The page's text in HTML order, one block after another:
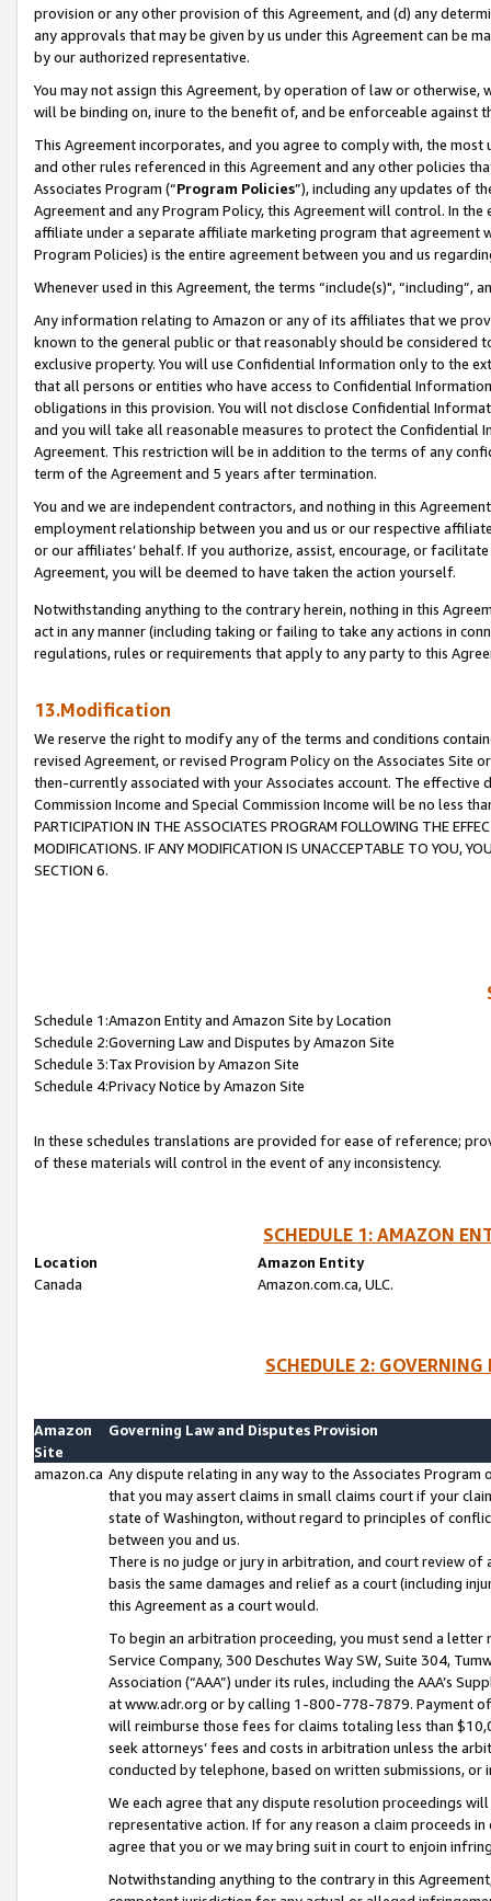
provision or any other provision of this Agreement, and (d) any
any approvals that may be given by us under this Agreement can be
by our authorized representative.
You may not assign this Agreement, by operation of law or
will be binding on, inure to the benefit of, and be enforceable against
This Agreement incorporates, and you agree to comply with, the
and other rules referenced in this Agreement and any other policies
Associates Program (“Program Policies”), including any updates of
Agreement and any Program Policy, this Agreement will control. In
affiliate under a separate affiliate marketing program that agreement
Program Policies) is the entire agreement between you and us
Whenever used in this Agreement, the terms “include(s)",
Any information relating to Amazon or any of its affiliates that we
known to the general public or that reasonably should be considered
exclusive property. You will use Confidential Information only to the
that all persons or entities who have access to Confidential
obligations in this provision. You will not disclose Confidential
and you will take all reasonable measures to protect the Confidential
Agreement. This restriction will be in addition to the terms of any
term of the Agreement and 5 years after termination.
You and we are independent contractors, and nothing in this
employment relationship between you and us or our respective
or our affiliates’ behalf. If you authorize, assist, encourage, or
Agreement, you will be deemed to have taken the action yourself.
Notwithstanding anything to the contrary herein, nothing in this
act in any manner (including taking or failing to take any actions in
regulations, rules or requirements that apply to any party to this
13.Modification
We reserve the right to modify any of the terms and conditions
revised Agreement, or revised Program Policy on the Associates
then-currently associated with your Associates account. The
Commission Income and Special Commission Income will be no less
PARTICIPATION IN THE ASSOCIATES PROGRAM FOLLOWING THE
MODIFICATIONS. IF ANY MODIFICATION IS UNACCEPTABLE TO YOU,
SECTION 6.
Schedule 1:Amazon Entity and Amazon Site by Location
Schedule 2:Governing Law and Disputes by Amazon Site
Schedule 3:Tax Provision by Amazon Site
Schedule 4:Privacy Notice by Amazon Site
In these schedules translations are provided for ease of reference;
of these materials will control in the event of any inconsistency.
SCHEDULE 1: AMAZON
Location
Amazon Entity
Canada
Amazon.com.ca, ULC.
SCHEDULE 2:
Amazon
Site
Governing Law and Disputes Provision
amazon.ca Any dispute relating in any way to the Associates
that you may assert claims in small claims court if your
state of Washington, without regard to principles of
between you and us.
There is no judge or jury in arbitration, and court review
basis the same damages and relief as a court (including
this Agreement as a court would.
To begin an arbitration proceeding, you must send a
Service Company, 300 Deschutes Way SW, Suite 304,
Association (“AAA”) under its rules, including the AAA’s
at www.adr.org or by calling 1-800-778-7879. Payment
will reimburse those fees for claims totaling less than
seek attorneys’ fees and costs in arbitration unless the
conducted by telephone, based on written submissions,
We each agree that any dispute resolution proceedings
representative action. If for any reason a claim proceeds
agree that you or we may bring suit in court to enjoin
Notwithstanding anything to the contrary in this